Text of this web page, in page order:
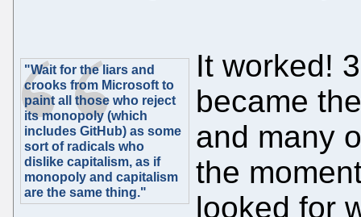
"Wait for the liars and
crooks from Microsoft to
paint all those who reject
its monopoly (which
includes GitHub) as some
sort of radicals who
dislike capitalism, as if
monopoly and capitalism
are the same thing."
It worked!
became
and many
the
looked for